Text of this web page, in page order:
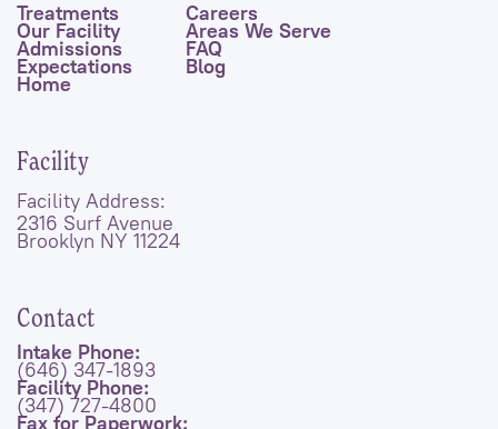
Treatments
Our Facility
Admissions
Expectations
Home
Careers
Areas We Serve
FAQ
Blog
Facility
Facility Address:
2316 Surf Avenue
Brooklyn NY 11224
Contact
Intake Phone:
(646) 347-1893
Facility Phone:
(347) 727-4800
Fax for Paperwork: